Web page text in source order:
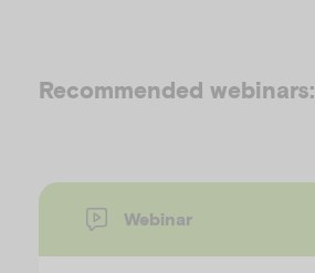
Recommended webinars:
Webinar